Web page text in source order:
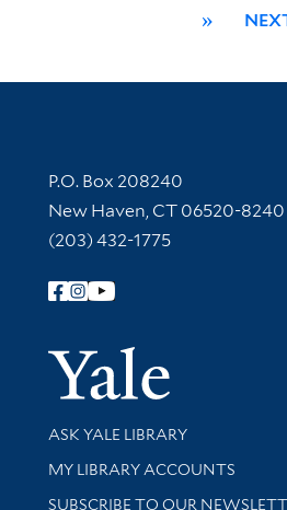
»
Contact Information
P.O. Box 208240
New Haven, CT 06520-8240
(203) 432-1775
Follow Yale Library
Library Services
ASK YALE LIBRARY
Get research help and support
MY LIBRARY ACCOUNTS
SUBSCRIBE TO OUR